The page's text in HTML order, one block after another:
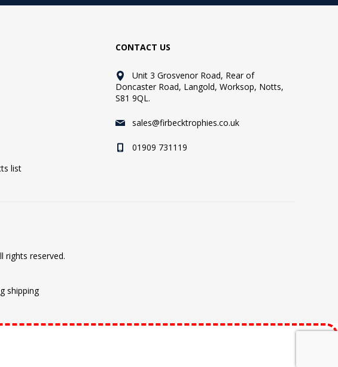
list
CONTACT US
Unit 3 Grosvenor Road, Rear of
Doncaster Road, Langold, Worksop, Notts,
S81 9QL.
sales@firbecktrophies.co.uk
01909 731119
rights reserved.
shipping